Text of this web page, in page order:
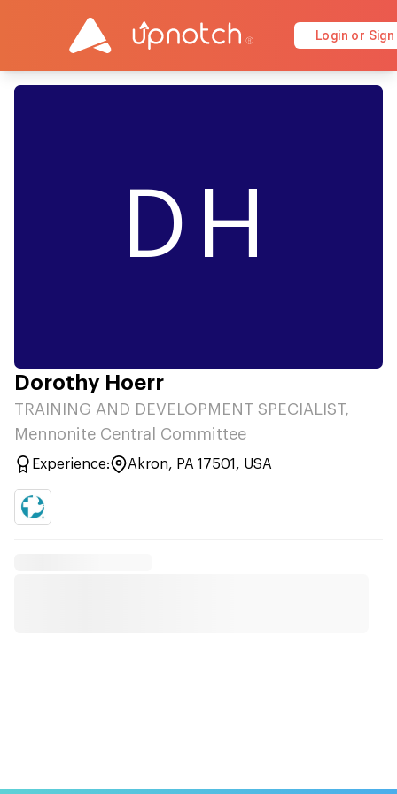
Login or Sign
DH
Dorothy Hoerr
TRAINING AND DEVELOPMENT SPECIALIST,
Mennonite Central Committee
Experience: Akron, PA 17501, USA